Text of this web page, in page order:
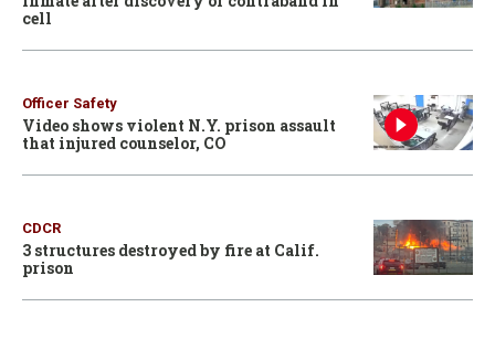
cell
Officer Safety
Video shows violent N.Y. prison assault
that injured counselor, CO
CDCR
3 structures destroyed by fire at Calif.
prison